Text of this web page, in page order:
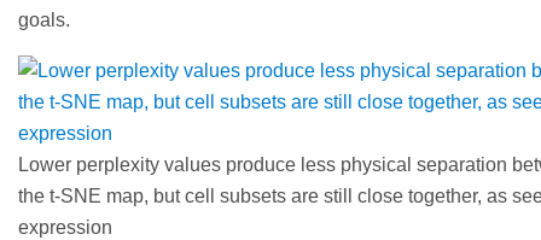
goals.
Lower perplexity values produce less physical separation
the t-SNE map, but cell subsets are still close together, as
expression